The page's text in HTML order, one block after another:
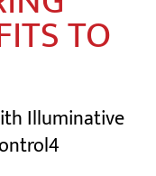
TO
Illuminative